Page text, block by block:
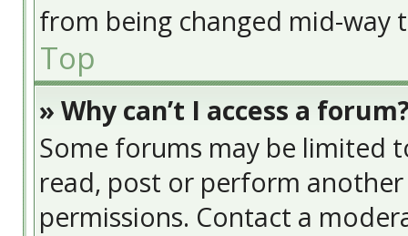
from being changed mid-way
Top
» Why can’t I access a
Some forums may be limited
read, post or perform
permissions. Contact a